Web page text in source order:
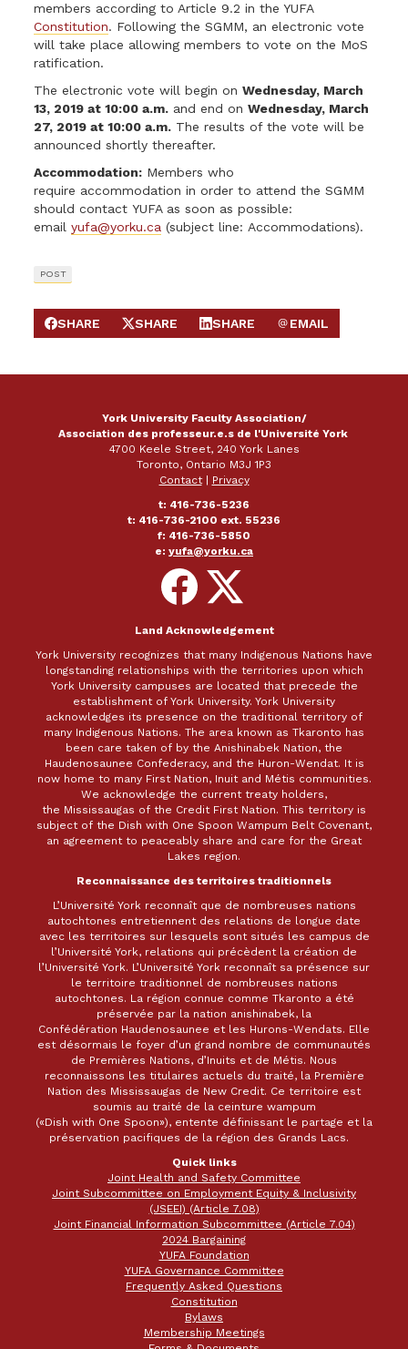
members according to Article 9.2 in the YUFA
Constitution. Following the SGMM, an electronic vote
will take place allowing members to vote on the MoS
ratification.
The electronic vote will begin onWednesday, March
13, 2019 at 10:00 a.m. and end onWednesday, March
27, 2019 at 10:00 a.m. The results of the vote will be
announced shortly thereafter.
Accommodation: Members who
require accommodation in order to attend the SGMM
should contact YUFA as soon as possible:
emailyufa@yorku.ca (subject line: Accommodations).
POST
SHARE ON FACEBOOK
SHARE
SHARE ON X
SHARE
SHARE ON LINKEDIN
SHARE
SEND EMAIL
EMAIL
York University Faculty Association/
Association des professeur.e.s de l'Université York
4700 Keele Street, 240 York Lanes
Toronto, Ontario M3J 1P3
Contact|
Privacy
t: 416-736-5236
t: 416-736-2100 ext. 55236
f: 416-736-5850
e: yufa@yorku.ca
Follow
on
Facebook
Follow
on
X
Land Acknowledgement
York University recognizes that many Indigenous Nations have
longstanding relationships with the territories upon which
York University campuses are located that precede the
establishment of York University. York University
acknowledges its presence on the traditional territory of
many Indigenous Nations. The area known as Tkaronto has
been care taken of by the Anishinabek Nation, the
Haudenosaunee Confederacy, and the Huron-Wendat. It is
now home to many First Nation, Inuit and Métis communities.
We acknowledge the current treaty holders,
the Mississaugas of the Credit First Nation. This territory is
subject of the Dish with One Spoon Wampum Belt Covenant,
an agreement to peaceably share and care for the Great
Lakes region.
Reconnaissance des territoires traditionnels
L’Université York reconnaît que de nombreuses nations
autochtones entretiennent des relations de longue date
avec les territoires sur lesquels sont situés les campus de
l’Université York, relations qui précèdent la création de
l’Université York. L’Université York reconnaît sa présence sur
le territoire traditionnel de nombreuses nations
autochtones. La région connue comme Tkaronto a été
préservée par la nation anishinabek, la
Confédération Haudenosaunee et les Hurons-Wendats. Elle
est désormais le foyer d’un grand nombre de communautés
de Premières Nations, d’Inuits et de Métis. Nous
reconnaissons les titulaires actuels du traité, la Première
Nation des Mississaugas de New Credit. Ce territoire est
soumis au traité de la ceinture wampum
(«Dish with One Spoon»), entente définissant le partage et la
préservation pacifiques de la région des Grands Lacs.
Quick links
Joint Health and Safety Committee
Joint Subcommittee on Employment Equity & Inclusivity
(JSEEI) (Article 7.08)
Joint Financial Information Subcommittee (Article 7.04)
2024 Bargaining
YUFA Foundation
YUFA Governance Committee
Frequently Asked Questions
Constitution
Bylaws
Membership Meetings